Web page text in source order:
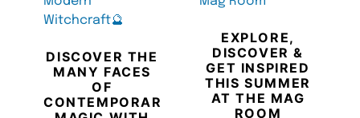
DISCOVER THE
MANY FACES
OF
CONTEMPORARY
EXPLORE,
DISCOVER &
GET INSPIRED
THIS SUMMER
AT THE MAG
ROOM